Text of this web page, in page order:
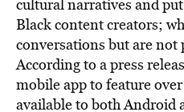
cultural narratives and
Black content creators;
conversations but are not
According to a press
mobile app to feature
available to both Android